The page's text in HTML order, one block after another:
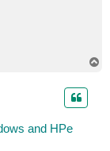
and HPe